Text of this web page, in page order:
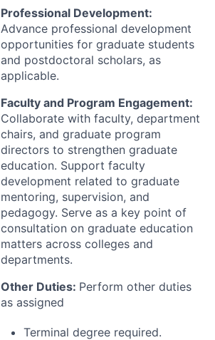
Professional Development:
Advance professional development
opportunities for graduate students
and postdoctoral scholars, as
applicable.
Faculty and Program Engagement:
Collaborate with faculty, department
chairs, and graduate program
directors to strengthen graduate
education. Support faculty
development related to graduate
mentoring, supervision, and
pedagogy. Serve as a key point of
consultation on graduate education
matters across colleges and
departments.
Other Duties: Perform other duties
as assigned
Terminal degree required.